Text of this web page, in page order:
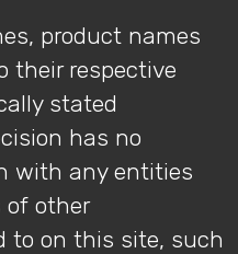
product names
their respective
stated
has no
with any entities
of other
to on this site, such